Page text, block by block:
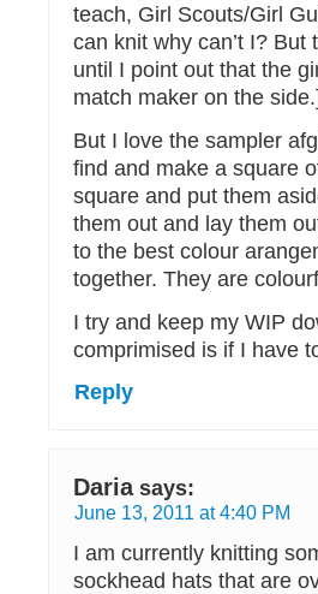
teach, Girl Scouts/Girl
can knit why can’t I?
until I point out that the
match maker on the side.]
But I love the sampler
find and make a square
square and put them
them out and lay them
to the best colour
together. They are
I try and keep my WIP
comprimised is if I have
Reply
Daria says:
June 13, 2011 at 4:40 PM
I am currently knitting
sockhead hats that are